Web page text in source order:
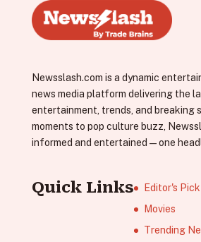
Newsslash.com is a dynamic
news media platform delivering the
entertainment, trends, and breaking
moments to pop culture buzz,
informed and entertained—one
Quick Links
Editor's Pick
Movies
Trending